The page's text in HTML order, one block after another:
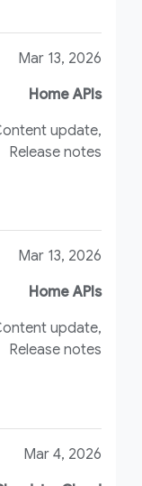
Mar 13, 2026
Home APIs
update,
Release notes
Mar 13, 2026
Home APIs
update,
Release notes
Mar 4, 2026